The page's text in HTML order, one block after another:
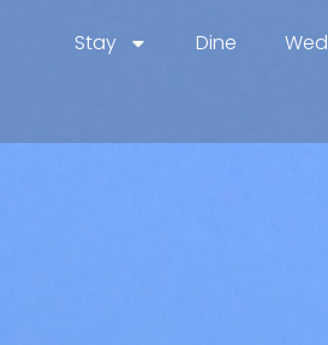
Stay Dine